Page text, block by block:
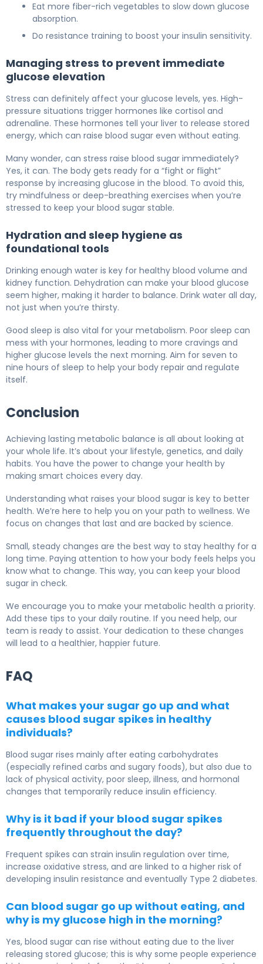
Eat more fiber-rich vegetables to slow down glucose
absorption.
Do resistance training to boost your insulin sensitivity.
Managing stress to prevent immediate
glucose elevation
Stress can definitely affect your glucose levels, yes. High-
pressure situations trigger hormones like cortisol and
adrenaline. These hormones tell your liver to release stored
energy, which can raise blood sugar even without eating.
Many wonder, can stress raise blood sugar immediately?
Yes, it can. The body gets ready for a “fight or flight”
response by increasing glucose in the blood. To avoid this,
try mindfulness or deep-breathing exercises when you’re
stressed to keep your blood sugar stable.
Hydration and sleep hygiene as
foundational tools
Drinking enough water is key for healthy blood volume and
kidney function. Dehydration can make your blood glucose
seem higher, making it harder to balance. Drink water all day,
not just when you’re thirsty.
Good sleep is also vital for your metabolism. Poor sleep can
mess with your hormones, leading to more cravings and
higher glucose levels the next morning. Aim for seven to
nine hours of sleep to help your body repair and regulate
itself.
Conclusion
Achieving lasting metabolic balance is all about looking at
your whole life. It’s about your lifestyle, genetics, and daily
habits. You have the power to change your health by
making smart choices every day.
Understanding what raises your blood sugar is key to better
health. We’re here to help you on your path to wellness. We
focus on changes that last and are backed by science.
Small, steady changes are the best way to stay healthy for a
long time. Paying attention to how your body feels helps you
know what to change. This way, you can keep your blood
sugar in check.
We encourage you to make your metabolic health a priority.
Add these tips to your daily routine. If you need help, our
team is ready to assist. Your dedication to these changes
will lead to a healthier, happier future.
FAQ
What makes your sugar go up and what
causes blood sugar spikes in healthy
individuals?
Blood sugar rises mainly after eating carbohydrates
(especially refined carbs and sugary foods), but also due to
lack of physical activity, poor sleep, illness, and hormonal
changes that temporarily reduce insulin efficiency.
Why is it bad if your blood sugar spikes
frequently throughout the day?
Frequent spikes can strain insulin regulation over time,
increase oxidative stress, and are linked to a higher risk of
developing insulin resistance and eventually Type 2 diabetes.
Can blood sugar go up without eating, and
why is my glucose high in the morning?
Yes, blood sugar can rise without eating due to the liver
releasing stored glucose; this is why some people experience